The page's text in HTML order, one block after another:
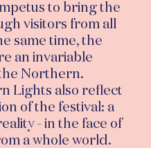
to bring the
visitors from all
same time, the
an invariable
Northern.
Lights also reflect
of the festival: a
- in the face of
a whole world.